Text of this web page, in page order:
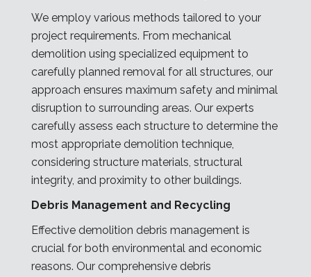
We employ various methods tailored to your
project requirements. From mechanical
demolition using specialized equipment to
carefully planned removal for all structures, our
approach ensures maximum safety and minimal
disruption to surrounding areas. Our experts
carefully assess each structure to determine the
most appropriate demolition technique,
considering structure materials, structural
integrity, and proximity to other buildings.
Debris Management and Recycling
Effective demolition debris management is
crucial for both environmental and economic
reasons. Our comprehensive debris